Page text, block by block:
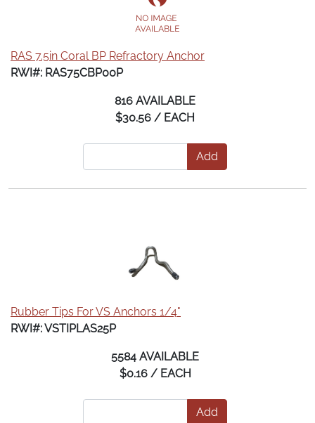
RAS 7.5in Coral BP Refractory Anchor
RWI#: RAS75CBP00P
816 AVAILABLE
$30.56 / EACH
Add
Rubber Tips For VS Anchors 1/4"
RWI#: VSTIPLAS25P
5584 AVAILABLE
$0.16 / EACH
Add